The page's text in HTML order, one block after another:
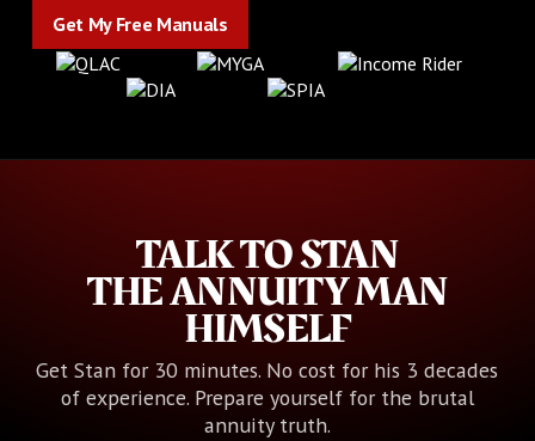
Get My Free Manuals
TALK TO STAN
THE ANNUITY MAN
HIMSELF
Get Stan for 30 minutes. No cost for his 3 decades
of experience. Prepare yourself for the brutal
annuity truth.